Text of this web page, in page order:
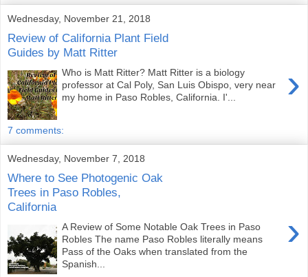
Wednesday, November 21, 2018
Review of California Plant Field
Guides by Matt Ritter
›
Who is Matt Ritter? Matt Ritter is a biology
professor at Cal Poly, San Luis Obispo, very near
my home in Paso Robles, California. I'...
7 comments:
Wednesday, November 7, 2018
Where to See Photogenic Oak
Trees in Paso Robles,
California
›
A Review of Some Notable Oak Trees in Paso
Robles The name Paso Robles literally means
Pass of the Oaks when translated from the
Spanish...